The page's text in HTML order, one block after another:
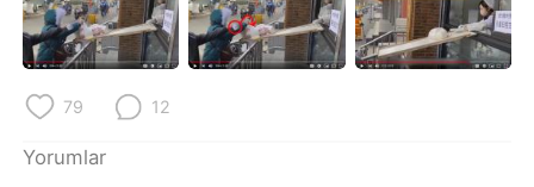
한국어 Русский
ไทย
Italiano
79 12
Yorumlar